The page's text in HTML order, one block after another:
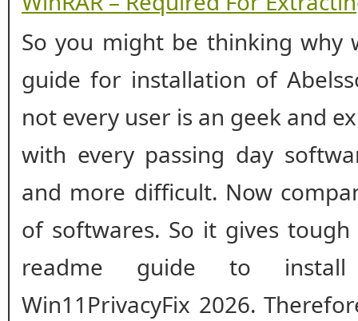
So you might be thinking why
guide for installation of
not every user is an geek and
with every passing day
and more difficult. Now
of softwares. So it gives
readme guide to install
Win11PrivacyFix 2026.